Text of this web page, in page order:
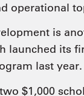
operational
is
launched its
last year.
$1,000